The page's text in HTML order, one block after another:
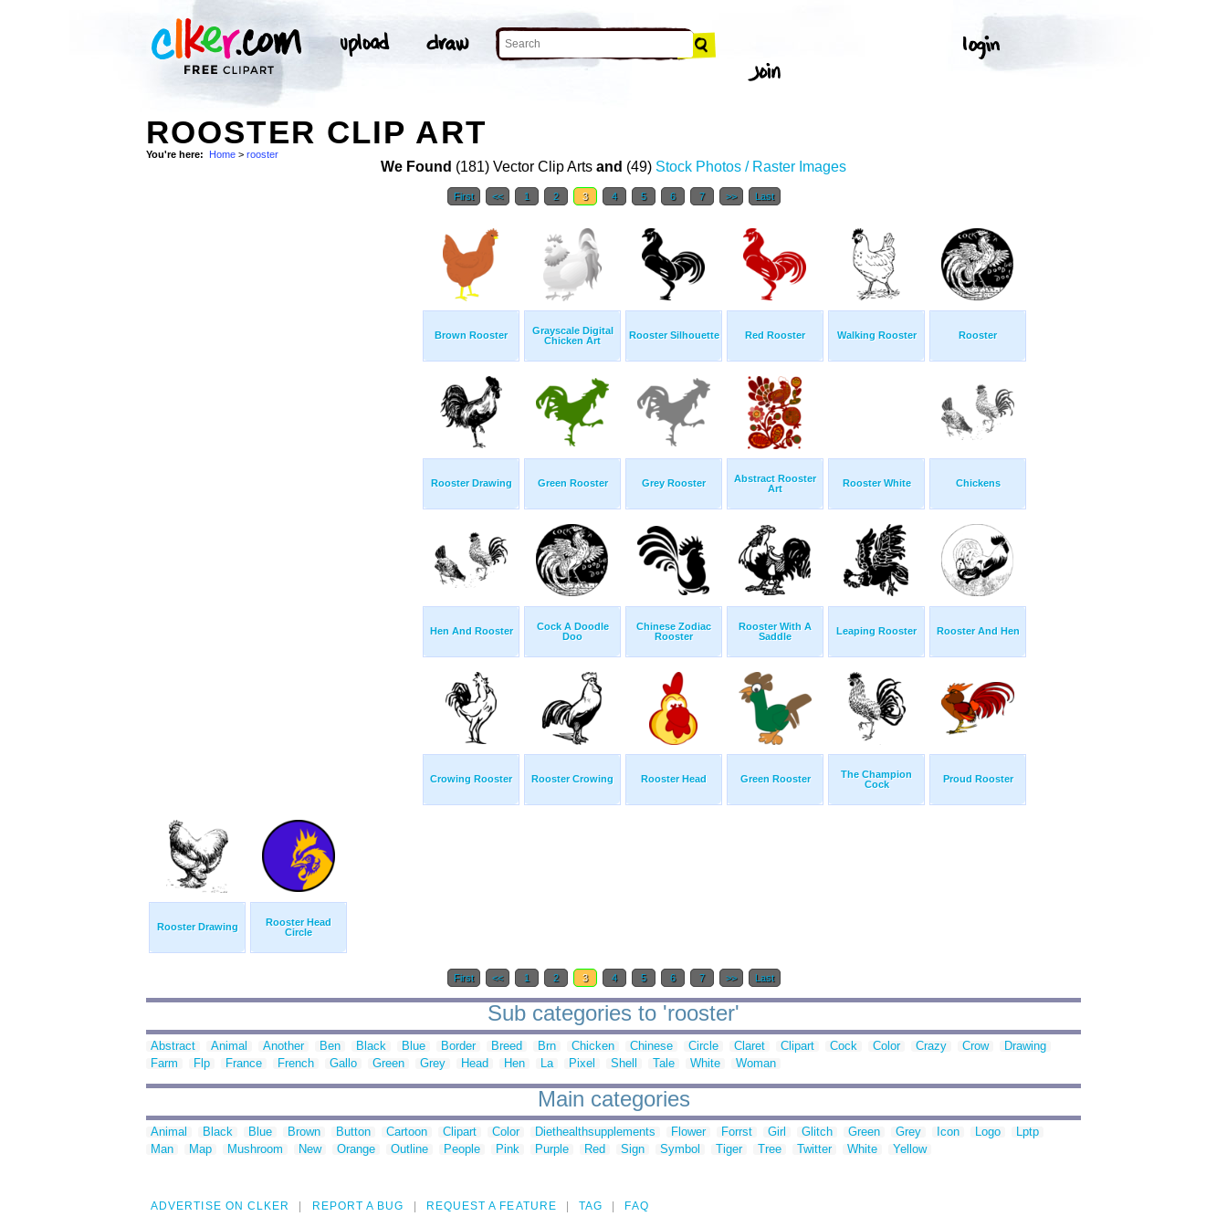
ROOSTER CLIP ART
You're here: Home > rooster
We Found (181) Vector Clip Arts and (49) Stock Photos / Raster Images
First << 1 2 3 4 5 6 7 >> Last
Brown Rooster
Grayscale Digital
Chicken Art
Rooster Silhouette Red Rooster Walking Rooster Rooster
Rooster Drawing Green Rooster Grey Rooster
Abstract Rooster
Art
Rooster White Chickens
Hen And Rooster
Cock A Doodle
Doo
Chinese Zodiac
Rooster
Rooster With A
Saddle
Leaping Rooster Rooster And Hen
Crowing Rooster Rooster Crowing Rooster Head Green Rooster
The Champion
Cock
Proud Rooster
Rooster Drawing
Rooster Head
Circle
First << 1 2 3 4 5 6 7 >> Last
Sub categories to 'rooster'
Abstract Animal Another Ben Black Blue Border Breed Brn Chicken Chinese Circle Claret Clipart Cock Color Crazy Crow
Drawing
Farm
Flp France French Gallo Green Grey Head Hen La Pixel Shell Tale White Woman
Main categories
Animal Black Blue Brown Button Cartoon Clipart Color Diethealthsupplements Flower Forrst Girl Glitch Green Grey Icon Logo
Lptp
Man
Map Mushroom New Orange Outline People Pink Purple Red Sign Symbol Tiger Tree Twitter White Yellow
ADVERTISE ON CLKER REPORT A BUG REQUEST A FEATURE TAG FAQ